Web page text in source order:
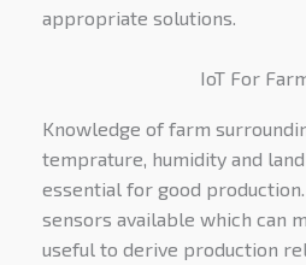
appropriate solutions.
IoT For
Knowledge of farm
temprature, humidity and
essential for good
sensors available which can
useful to derive production